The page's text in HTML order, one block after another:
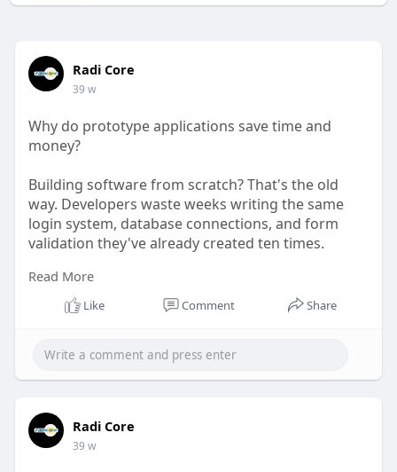
Radi Core
39 w
Why do prototype applications save time and
money?
Building software from scratch? That's the old
way. Developers waste weeks writing the same
login system, database connections, and form
validation they've already created ten times.
Read more:
https://www.reddit.com/user/ra....dicore1/comme
Read More
Like Comment Share
Radi Core
39 w